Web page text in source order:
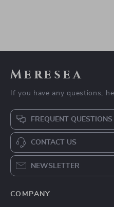
Meresea
If you have any questions,
FREQUENT QUESTIONS
CONTACT US
NEWSLETTER
COMPANY